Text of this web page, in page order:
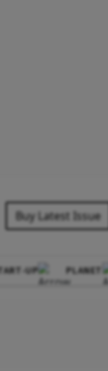
Buy Latest Issue
UP PLANET